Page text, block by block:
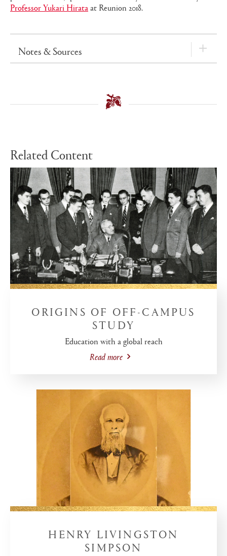
Professor Yukari Hirata at Reunion 2018.
Notes & Sources
Related Content
ORIGINS OF OFF-CAMPUS
STUDY
Education with a global reach
Read more
HENRY LIVINGSTON
SIMPSON